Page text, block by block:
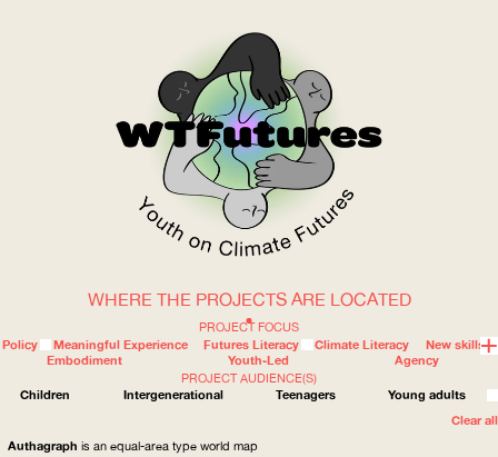
WOW
WHERE
ABOUT
PROJECT FOCUS
Policy
Meaningful Experience Futures Literacy Climate Literacy
New skills
Embodiment
Youth-Led
Agency
PROJECT AUDIENCE(S)
Children
Intergenerational Teenagers
Young adults
Clear all
WHERE THE PROJECTS ARE LOCATED
Authagraph is an equal-area type world map